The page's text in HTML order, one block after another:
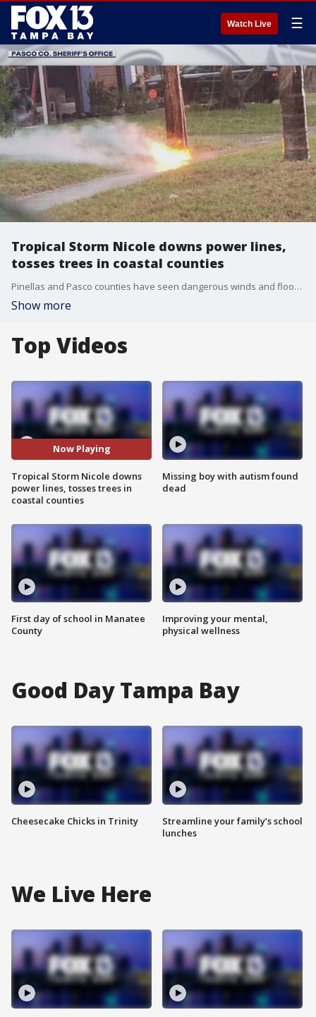
Watch Live ☰
Tropical Storm Nicole downs power lines,
tosses trees in coastal counties
Pinellas and Pasco counties have seen dangerous winds and flooding after Hurricane Nicole was downgraded to a tropical storm and moved across Central Florida.
Show more
Top Videos
Now Playing
Tropical Storm Nicole downs
power lines, tosses trees in
coastal counties
First day of school in Manatee
County
Missing boy with autism found
dead
Improving your mental,
physical wellness
Good Day Tampa Bay
Cheesecake Chicks in Trinity
Streamline your family’s school
lunches
We Live Here